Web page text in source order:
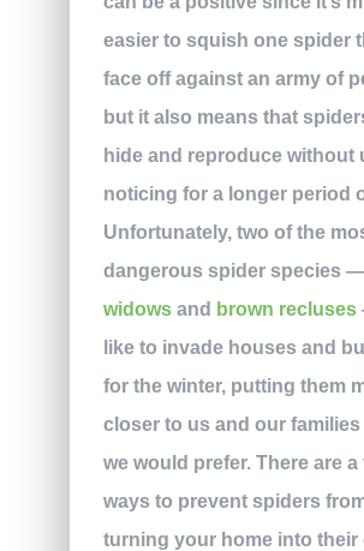
easier to squish one spider
face off against an army of
but it also means that
hide and reproduce without
noticing for a longer period
Unfortunately, two of the
dangerous spider species —
widowsand brown recluses
like to invade houses and
for the winter, putting them
closer to us and our families
we would prefer. There are a
ways to prevent spiders
turning your home into their